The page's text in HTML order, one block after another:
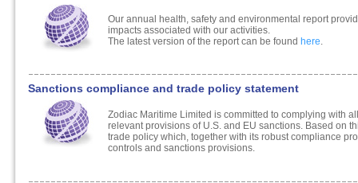
Our annual health, safety and environmental report
impacts associated with our activities.
The latest version of the report can be found here.
Sanctions compliance and trade policy statement
Zodiac Maritime Limited is committed to complying with
relevant provisions of U.S. and EU sanctions. Based on
trade policy which, together with its robust compliance
controls and sanctions provisions.